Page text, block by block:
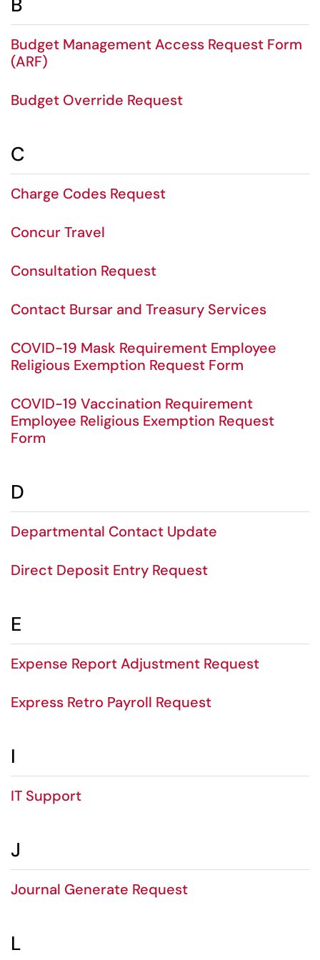
Budget Management Access Request Form
(ARF)
Budget Override Request
C
Charge Codes Request
Concur Travel
Consultation Request
Contact Bursar and Treasury Services
COVID-19 Mask Requirement Employee
Religious Exemption Request Form
COVID-19 Vaccination Requirement
Employee Religious Exemption Request
Form
D
Departmental Contact Update
Direct Deposit Entry Request
E
Expense Report Adjustment Request
Express Retro Payroll Request
I
IT Support
J
Journal Generate Request
L